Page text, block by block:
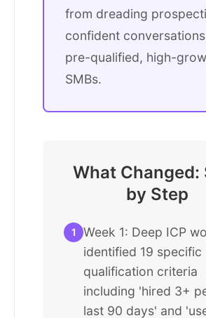
from dreading
confident
pre-qualified, high-
SMBs.
What Changed:
by Step
1
Week 1: Deep ICP
identified 19 specific
qualification criteria
including 'hired 3+
last 90 days' and